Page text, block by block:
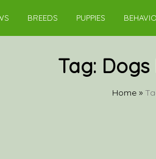
BREEDS PUPPIES
Tag:
Home »